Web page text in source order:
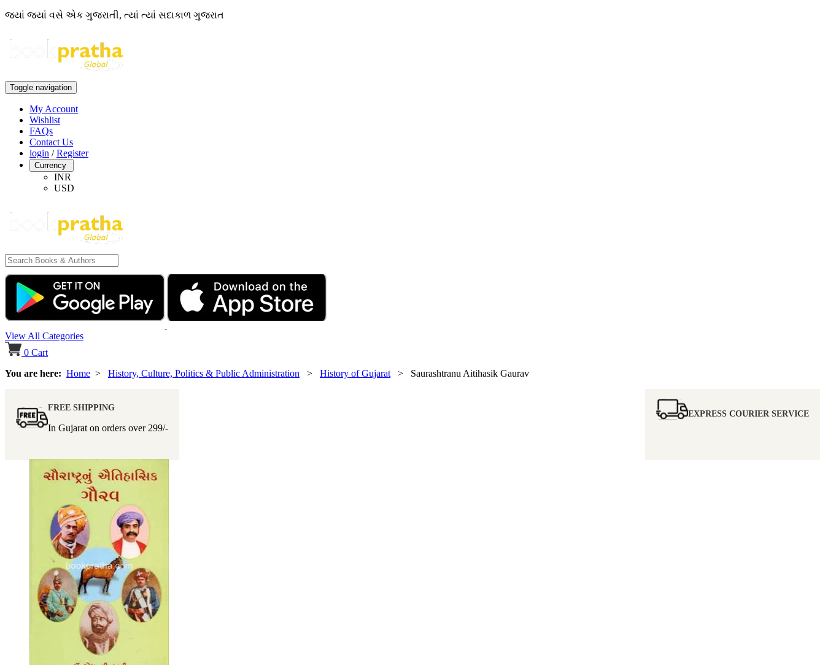
જ્યાં જ્યાં વસે એક ગુજરાતી, ત્યાં ત્યાં સદાકાળ ગુજરાત
Toggle navigation
My Account
Wishlist
FAQs
Contact Us
login /Register
Currency
INR
USD
View All Categories
0 Cart
You are here: Home > History, Culture, Politics & Public Administration > History of Gujarat > Saurashtranu Aitihasik Gaurav
FREE SHIPPING
In Gujarat on orders over 299/-
EXPRESS COURIER SERVICE